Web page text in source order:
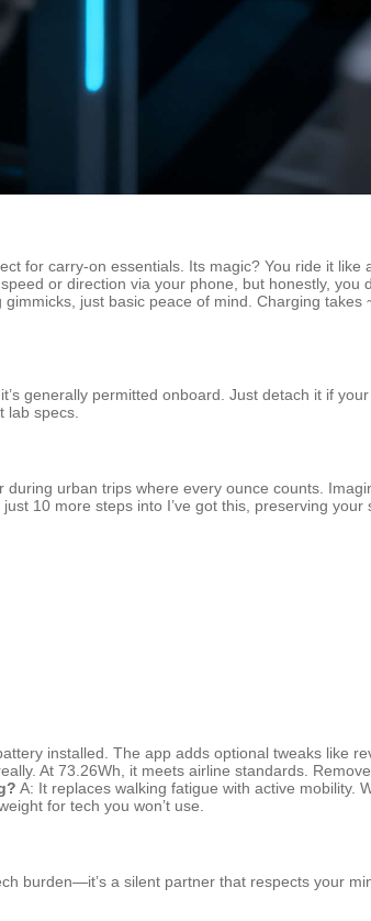
for carry-on essentials. Its magic? You ride it like
or direction via your phone, but honestly, you
just basic peace of mind. Charging
generally permitted onboard. Just detach it if
specs.
urban trips where every ounce counts.
10 more steps into I’ve got this, preserving your
installed. The app adds optional tweaks like
At 73.26Wh, it meets airline standards.
A: It replaces walking fatigue with active mobility.
for tech you won’t use.
burden—it’s a silent partner that respects your